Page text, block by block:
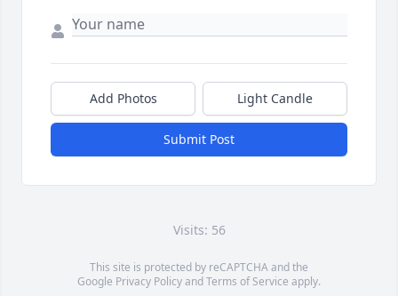
Add Photos Light Candle
Submit Post
Visits: 56
This site is protected by reCAPTCHA and the
Google Privacy PolicyandTerms of Service apply.